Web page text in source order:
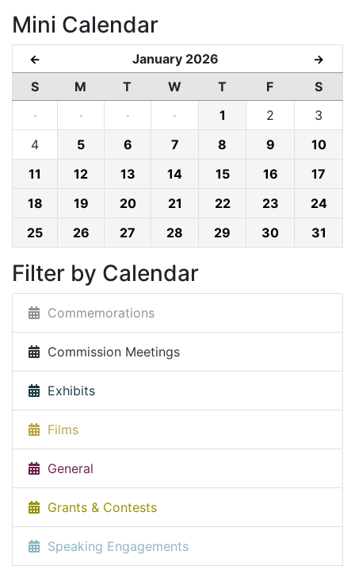
Mini Calendar
← January 2026 →
S M T W T F
S
·
· · · 1 2
3
4
5 6 7 8 9
10
11
12 13 14 15 16
17
18
19 20 21 22 23
24
25
26 27 28 29 30 31
Filter by Calendar
Commemorations
Commission Meetings
Exhibits
Films
General
Grants & Contests
Speaking Engagements